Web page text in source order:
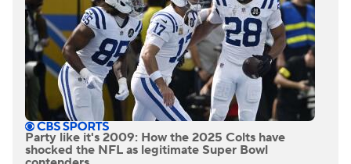
Party like it's 2009: How the 2025 Colts have
shocked the NFL as legitimate Super Bowl